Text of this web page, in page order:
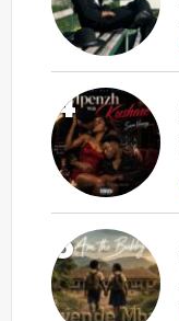
4
5